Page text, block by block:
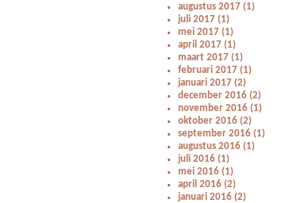
augustus 2017 (1)
juli 2017 (1)
mei 2017 (1)
april 2017 (1)
maart 2017 (1)
februari 2017 (1)
januari 2017 (2)
december 2016 (2)
november 2016 (1)
oktober 2016 (2)
september 2016 (1)
augustus 2016 (1)
juli 2016 (1)
mei 2016 (1)
april 2016 (2)
januari 2016 (2)